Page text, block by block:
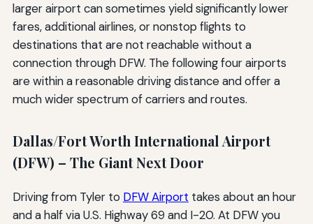
larger airport can sometimes yield significantly lower
fares, additional airlines, or nonstop flights to
destinations that are not reachable without a
connection through DFW. The following four airports
are within a reasonable driving distance and offer a
much wider spectrum of carriers and routes.
Dallas/Fort Worth International Airport
(DFW) – The Giant Next Door
Driving from Tyler to DFW Airport takes about an hour
and a half via U.S. Highway 69 and I-20. At DFW you